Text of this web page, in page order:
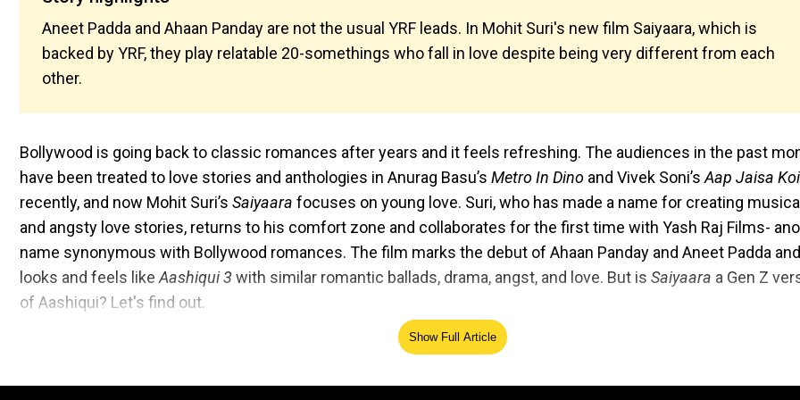
Aneet Padda and Ahaan Panday are not the usual YRF leads. In Mohit Suri's new film Saiyaara, which is
backed by YRF, they play relatable 20-somethings who fall in love despite being very different from each
other.
Bollywood is going back to classic romances after years and it feels refreshing. The audiences in the past
have been treated to love stories and anthologies in Anurag Basu’s Metro In Dino and Vivek Soni’s Aap Jaisa Koi
recently, and now Mohit Suri’s Saiyaara focuses on young love. Suri, who has made a name for creating
and angsty love stories, returns to his comfort zone and collaborates for the first time with Yash Raj Films-
name synonymous with Bollywood romances. The film marks the debut of Ahaan Panday and Aneet Padda and
looks and feels like Aashiqui 3with similar romantic ballads, drama, angst, and love. But is Saiyaara a Gen Z
of Aashiqui? Let's find out.
Show Full Article